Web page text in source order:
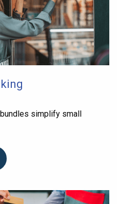
simplify small